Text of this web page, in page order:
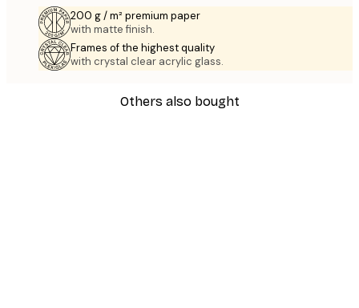
200 g / m² premium paper
with matte finish.
Frames of the highest quality
with crystal clear acrylic glass.
Others also bought